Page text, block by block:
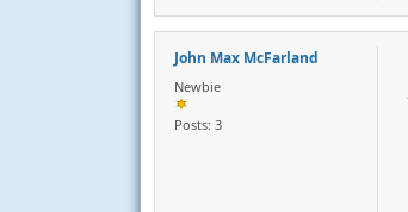
John Max McFarland
Newbie
Posts: 3